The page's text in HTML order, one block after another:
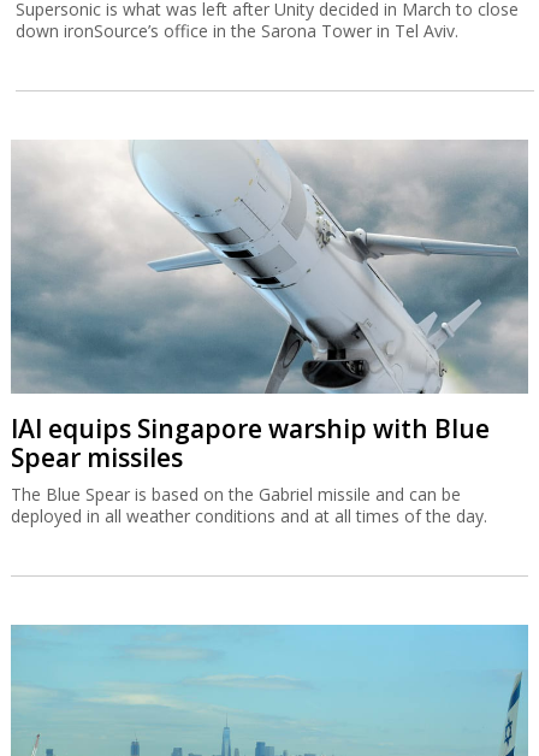
Supersonic is what was left after Unity decided in March to close
down ironSource’s office in the Sarona Tower in Tel Aviv.
IAI equips Singapore warship with Blue
Spear missiles
The Blue Spear is based on the Gabriel missile and can be
deployed in all weather conditions and at all times of the day.